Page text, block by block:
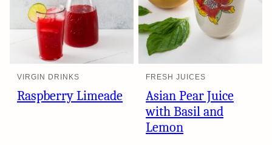
VIRGIN DRINKS
Raspberry Limeade
FRESH JUICES
Asian Pear Juice
with Basil and
Lemon